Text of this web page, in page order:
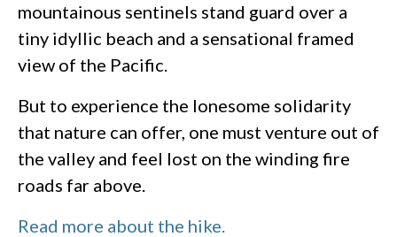
mountainous sentinels stand guard over a
tiny idyllic beach and a sensational framed
view of the Pacific.
But to experience the lonesome solidarity
that nature can offer, one must venture out of
the valley and feel lost on the winding fire
roads far above.
Read more about the hike.